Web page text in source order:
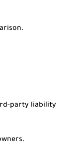
party liability